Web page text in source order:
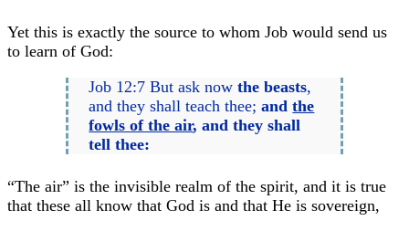
Yet this is exactly the source to whom Job would send us
to learn of God:
Job 12:7 But ask nowthe beasts,
and they shall teach thee;andthe
fowls of the air, and they shall
tell thee:
“The air” is the invisible realm of the spirit, and it is true
that these all know that God is and that He is sovereign,